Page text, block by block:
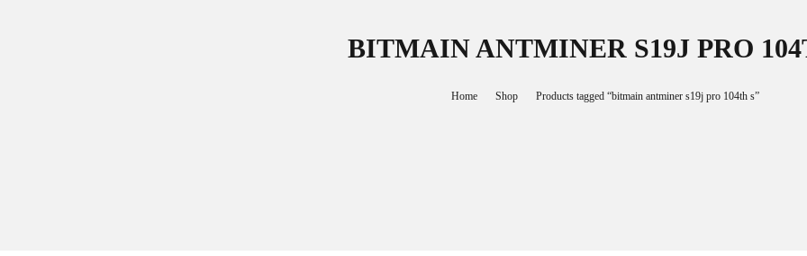
BITMAIN ANTMINER S19J PRO
Home Shop Products tagged “bitmain antminer s19j pro 104th s”